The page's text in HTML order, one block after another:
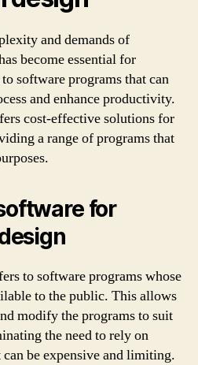
and demands of
become essential for
software programs that can
and enhance productivity.
cost-effective solutions for
a range of programs that
for
to software programs whose
to the public. This allows
modify the programs to suit
the need to rely on
be expensive and limiting.